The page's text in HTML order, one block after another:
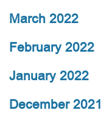
March 2022
February 2022
January 2022
December 2021